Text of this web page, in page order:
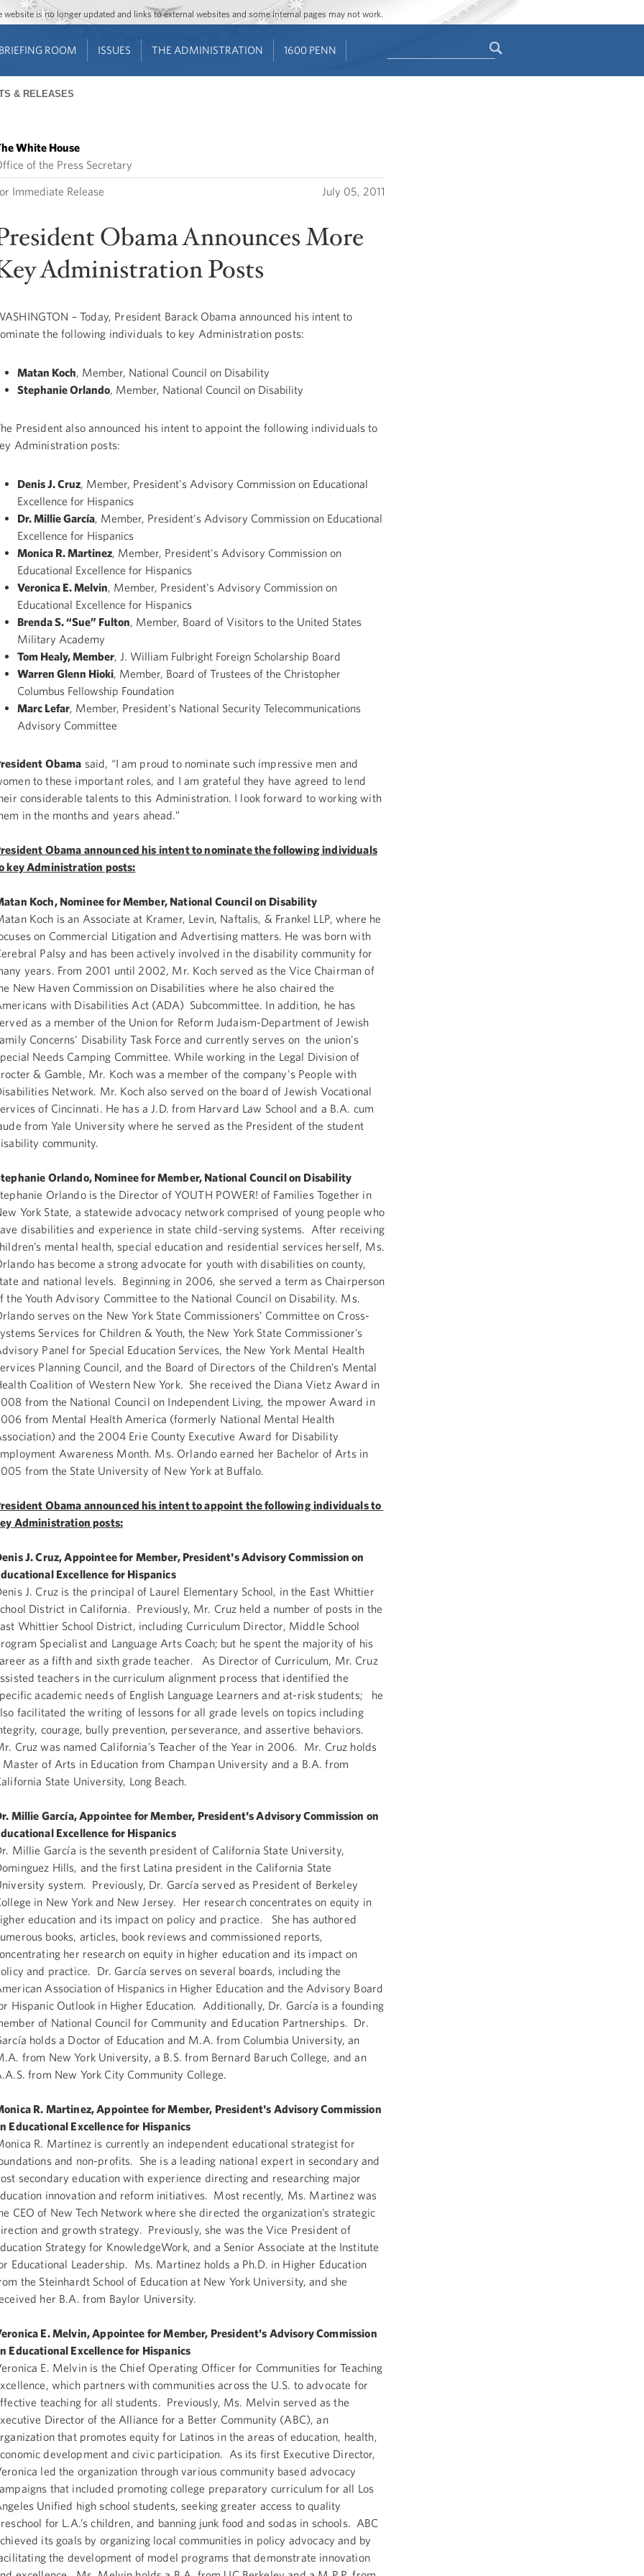
Jump to main content
Jump to navigation
is no longer updated and links to external websites and some internal pages may not work.
BRIEFING ROOM ISSUES THE ADMINISTRATION 1600 PENN
& RELEASES
White House
of the Press Secretary
Immediate Release July 05, 2011
Obama Announces More
Administration Posts
– Today, President Barack Obama announced his intent to
the following individuals to key Administration posts:
Matan Koch , Member, National Council on Disability
Stephanie Orlando, Member, National Council on Disability
President also announced his intent to appoint the following individuals to
Administration posts:
Denis J. Cruz, Member, President's Advisory Commission on Educational
Excellence for Hispanics
Dr. Millie García, Member, President's Advisory Commission on Educational
Excellence for Hispanics
Monica R. Martinez, Member, President's Advisory Commission on
Educational Excellence for Hispanics
Veronica E. Melvin, Member, President's Advisory Commission on
Educational Excellence for Hispanics
Brenda S. “Sue” Fulton, Member, Board of Visitors to the United States
Military Academy
Tom Healy, Member, J. William Fulbright Foreign Scholarship Board
Warren Glenn Hioki, Member, Board of Trustees of the Christopher
Columbus Fellowship Foundation
Marc Lefar, Member, President's National Security Telecommunications
Advisory Committee
Obama said, “I am proud to nominate such impressive men and
to these important roles, and I am grateful they have agreed to lend
considerable talents to this Administration. I look forward to working with
in the months and years ahead.”
Obama announced his intent to nominate the following individuals
key Administration posts:
Koch, Nominee for Member, National Council on Disability
Koch is an Associate at Kramer, Levin, Naftalis, & Frankel LLP, where he
on Commercial Litigation and Advertising matters. He was born with
Palsy and has been actively involved in the disability community for
years. From 2001 until 2002, Mr. Koch served as the Vice Chairman of
New Haven Commission on Disabilities where he also chaired the
with Disabilities Act (ADA) Subcommittee. In addition, he has
as a member of the Union for Reform Judaism-Department of Jewish
Concerns' Disability Task Force and currently serves on the union's
Needs Camping Committee. While working in the Legal Division of
& Gamble, Mr. Koch was a member of the company's People with
Network. Mr. Koch also served on the board of Jewish Vocational
of Cincinnati. He has a J.D. from Harvard Law School and a B.A. cum
from Yale University where he served as the President of the student
community.
Orlando, Nominee for Member, National Council on Disability
Orlando is the Director of YOUTH POWER! of Families Together in
York State, a statewide advocacy network comprised of young people who
disabilities and experience in state child-serving systems. After receiving
mental health, special education and residential services herself, Ms.
has become a strong advocate for youth with disabilities on county,
and national levels. Beginning in 2006, she served a term as Chairperson
the Youth Advisory Committee to the National Council on Disability. Ms.
serves on the New York State Commissioners’ Committee on Cross-
Services for Children & Youth, the New York State Commissioner’s
Panel for Special Education Services, the New York Mental Health
Planning Council, and the Board of Directors of the Children’s Mental
Coalition of Western New York. She received the Diana Vietz Award in
from the National Council on Independent Living, the mpower Award in
from Mental Health America (formerly National Mental Health
and the 2004 Erie County Executive Award for Disability
Awareness Month. Ms. Orlando earned her Bachelor of Arts in
from the State University of New York at Buffalo.
Obama announced his intent to appoint the following individuals to
Administration posts:
J. Cruz, Appointee for Member, President's Advisory Commission on
Excellence for Hispanics
J. Cruz is the principal of Laurel Elementary School, in the East Whittier
District in California. Previously, Mr. Cruz held a number of posts in the
Whittier School District, including Curriculum Director, Middle School
Specialist and Language Arts Coach; but he spent the majority of his
as a fifth and sixth grade teacher. As Director of Curriculum, Mr. Cruz
teachers in the curriculum alignment process that identified the
academic needs of English Language Learners and at-risk students; he
facilitated the writing of lessons for all grade levels on topics including
courage, bully prevention, perseverance, and assertive behaviors.
Cruz was named California’s Teacher of the Year in 2006. Mr. Cruz holds
Master of Arts in Education from Champan University and a B.A. from
State University, Long Beach.
Millie García, Appointee for Member, President's Advisory Commission on
Excellence for Hispanics
Millie García is the seventh president of California State University,
Hills, and the first Latina president in the California State
system. Previously, Dr. García served as President of Berkeley
in New York and New Jersey. Her research concentrates on equity in
education and its impact on policy and practice. She has authored
books, articles, book reviews and commissioned reports,
her research on equity in higher education and its impact on
and practice. Dr. García serves on several boards, including the
Association of Hispanics in Higher Education and the Advisory Board
Hispanic Outlook in Higher Education. Additionally, Dr. García is a founding
of National Council for Community and Education Partnerships. Dr.
holds a Doctor of Education and M.A. from Columbia University, an
from New York University, a B.S. from Bernard Baruch College, and an
from New York City Community College.
R. Martinez, Appointee for Member, President's Advisory Commission
Educational Excellence for Hispanics
R. Martinez is currently an independent educational strategist for
and non-profits. She is a leading national expert in secondary and
secondary education with experience directing and researching major
innovation and reform initiatives. Most recently, Ms. Martinez was
CEO of New Tech Network where she directed the organization’s strategic
and growth strategy. Previously, she was the Vice President of
Strategy for KnowledgeWork, and a Senior Associate at the Institute
Educational Leadership. Ms. Martinez holds a Ph.D. in Higher Education
the Steinhardt School of Education at New York University, and she
her B.A. from Baylor University.
E. Melvin, Appointee for Member, President's Advisory Commission
Educational Excellence for Hispanics
E. Melvin is the Chief Operating Officer for Communities for Teaching
which partners with communities across the U.S. to advocate for
teaching for all students. Previously, Ms. Melvin served as the
Director of the Alliance for a Better Community (ABC), an
that promotes equity for Latinos in the areas of education, health,
development and civic participation. As its first Executive Director,
led the organization through various community based advocacy
that included promoting college preparatory curriculum for all Los
Unified high school students, seeking greater access to quality
for L.A.’s children, and banning junk food and sodas in schools. ABC
its goals by organizing local communities in policy advocacy and by
the development of model programs that demonstrate innovation